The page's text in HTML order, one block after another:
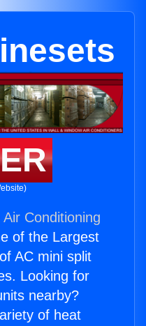
Air Conditioning
of the Largest
AC mini split
Looking for
nearby?
of heat